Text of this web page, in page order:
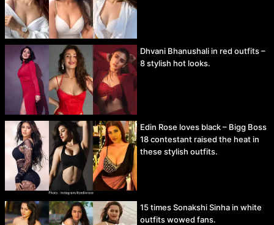
Dhvani Bhanushali in red outfits –
8 stylish hot looks.
Edin Rose loves black – Bigg Boss
18 contestant raised the heat in
these stylish outfits.
15 times Sonakshi Sinha in white
outfits wowed fans.